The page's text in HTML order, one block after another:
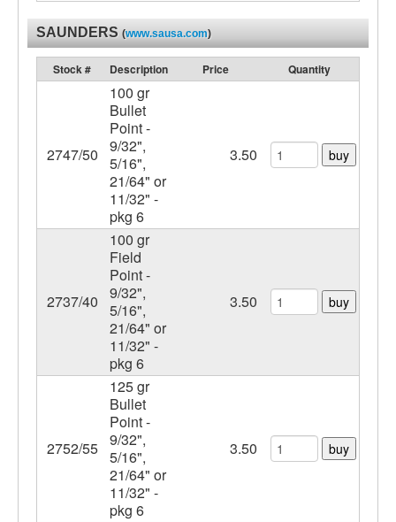
SAUNDERS (www.sausa.com)
Stock # Description Price Quantity
2747/50
100 gr
Bullet
Point -
9/32",
5/16",
21/64" or
11/32" -
pkg 6
3.50 buy
2737/40
100 gr
Field
Point -
9/32",
5/16",
21/64" or
11/32" -
pkg 6
3.50 buy
2752/55
125 gr
Bullet
Point -
9/32",
5/16",
21/64" or
11/32" -
pkg 6
3.50 buy